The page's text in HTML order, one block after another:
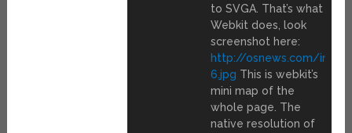
to SVGA. That’s what
Webkit does, look
screenshot here:
http://osnews.com/img/
6.jpg This is webkit’s
mini map of the
whole page. The
native resolution of